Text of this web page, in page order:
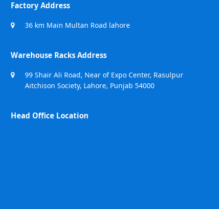
Factory Address
36 km Main Multan Road lahore
Warehouse Racks Address
99 Shair Ali Road, Near of Expo Center, Rasulpur
Aitchison Society, Lahore, Punjab 54000
Head Office Location